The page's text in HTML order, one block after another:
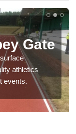
Gate
athletics
events.